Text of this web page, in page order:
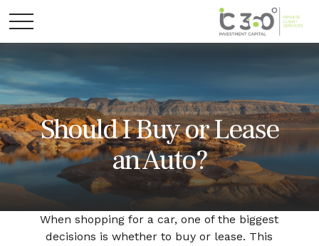
Should I Buy or Lease
an Auto?
When shopping for a car, one of the biggest
decisions is whether to buy or lease. This